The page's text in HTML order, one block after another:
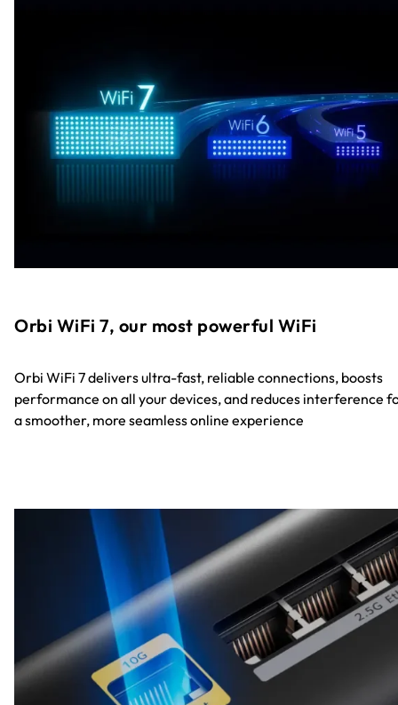
Orbi WiFi 7, our most powerful WiFi
Orbi WiFi 7 delivers ultra-fast, reliable connections, boosts
performance on all your devices, and reduces interference
a smoother, more seamless online experience